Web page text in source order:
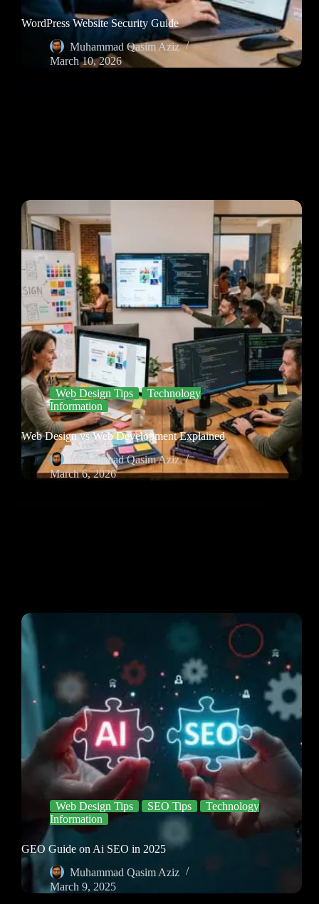
WordPress Website Security Guide
Muhammad Qasim Aziz
March 10, 2026
Web Design Tips
Technology
Information
Web Design vs Web Development Explained
Muhammad Qasim Aziz
March 6, 2026
Web Design Tips SEO Tips
Technology
Information
GEO Guide on Ai SEO in 2025
Muhammad Qasim Aziz
March 9, 2025